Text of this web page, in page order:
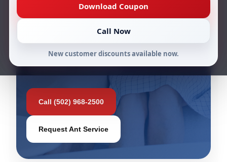
Download Coupon
Call Now
New customer discounts available now.
Free Inspections & Estimates
Louisville Local Service
Call (502) 968-2500
Request Ant Service